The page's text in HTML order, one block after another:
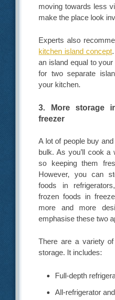
moving towards less
make the place look
Experts also
kitchen island concept
an island equal to
for two separate
your kitchen.
3. More storage
freezer
A lot of people buy
bulk. As you’ll cook a
so keeping them
However, you can
foods in
frozen foods in
more and more
emphasise these two
There are a variety
storage. It includes:
Full-depth
All-refrigerator